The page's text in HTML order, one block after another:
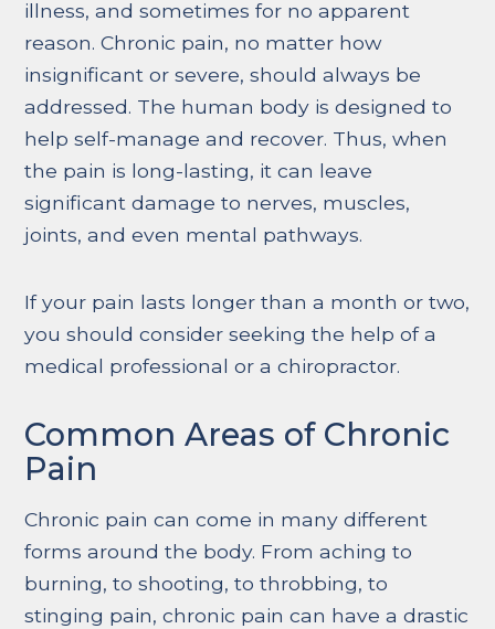
illness, and sometimes for no apparent
reason. Chronic pain, no matter how
insignificant or severe, should always be
addressed. The human body is designed to
help self-manage and recover. Thus, when
the pain is long-lasting, it can leave
significant damage to nerves, muscles,
joints, and even mental pathways.
If your pain lasts longer than a month or two,
you should consider seeking the help of a
medical professional or a chiropractor.
Common Areas of Chronic
Pain
Chronic pain can come in many different
forms around the body. From aching to
burning, to shooting, to throbbing, to
stinging pain, chronic pain can have a drastic